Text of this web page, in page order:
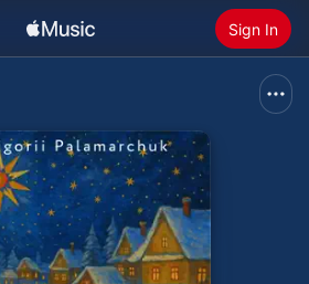
Sign In
Install Apple Music